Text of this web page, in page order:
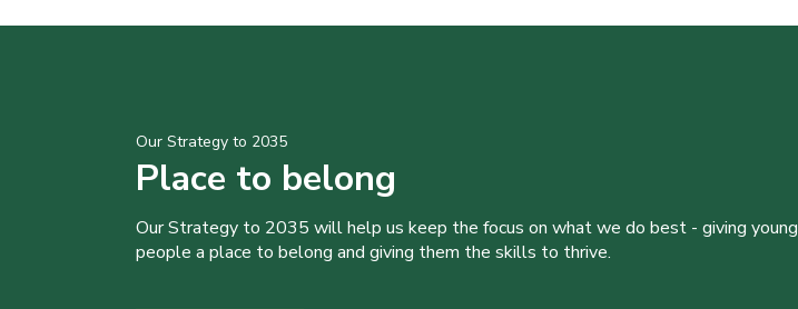
Our Strategy to 2035
Place to belong
Our Strategy to 2035 will help us keep the focus on what we do best - giving young
people a place to belong and giving them the skills to thrive.